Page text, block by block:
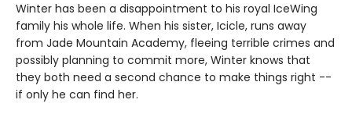
Winter has been a disappointment to his royal IceWing
family his whole life. When his sister, Icicle, runs away
from Jade Mountain Academy, fleeing terrible crimes and
possibly planning to commit more, Winter knows that
they both need a second chance to make things right --
if only he can find her.